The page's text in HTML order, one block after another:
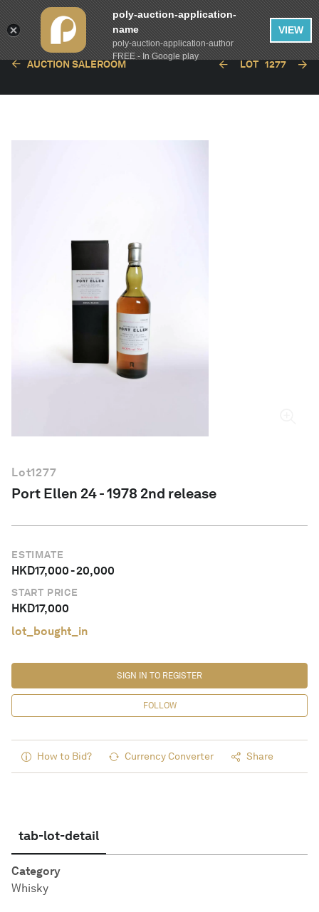
AUCTION SALEROOM LOT 1277
Lot1277
Port Ellen 24 - 1978 2nd release
ESTIMATE
HKD17,000-20,000
START PRICE
HKD17,000
lot_bought_in
FOLLOW
SIGN IN TO REGISTER
How to Bid? Currency Converter Share
tab-lot-detail
Category
Whisky
poly-auction-application-
name
poly-auction-application-author
FREE - In Google play
VIEW